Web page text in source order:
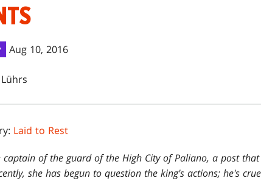
Aug 10, 2016
Laid to Rest
of the guard of the High City of Paliano, a post
she has begun to question the king's actions; he's